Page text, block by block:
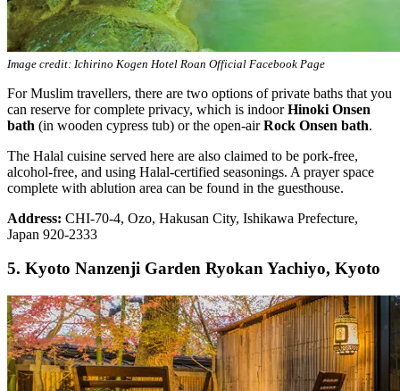
Image credit: Ichirino Kogen Hotel Roan Official Facebook Page
For Muslim travellers, there are two options of private baths that you
can reserve for complete privacy, which is indoorHinoki Onsen
bath (in wooden cypress tub) or the open-airRock Onsen bath.
The Halal cuisine served here are also claimed to be pork-free,
alcohol-free, and using Halal-certified seasonings. A prayer space
complete with ablution area can be found in the guesthouse.
Address: CHI-70-4, Ozo, Hakusan City, Ishikawa Prefecture,
Japan 920-2333
5. Kyoto Nanzenji Garden Ryokan Yachiyo, Kyoto